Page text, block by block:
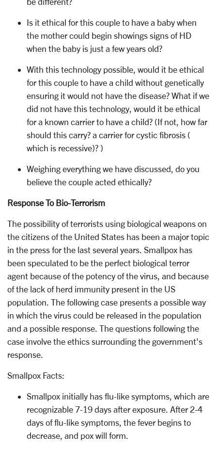
Is it ethical for this couple to have a baby when
the mother could begin showings signs of HD
when the baby is just a few years old?
With this technology possible, would it be ethical
for this couple to have a child without genetically
ensuring it would not have the disease? What if we
did not have this technology, would it be ethical
for a known carrier to have a child? (If not, how far
should this carry? a carrier for cystic fibrosis (
which is recessive)? )
Weighing everything we have discussed, do you
believe the couple acted ethically?
Response To Bio-Terrorism
The possibility of terrorists using biological weapons on
the citizens of the United States has been a major topic
in the press for the last several years. Smallpox has
been speculated to be the perfect biological terror
agent because of the potency of the virus, and because
of the lack of herd immunity present in the US
population. The following case presents a possible way
in which the virus could be released in the population
and a possible response. The questions following the
case involve the ethics surrounding the government's
response.
Smallpox Facts:
Smallpox initially has flu-like symptoms, which are
recognizable 7-19 days after exposure. After 2-4
days of flu-like symptoms, the fever begins to
decrease, and pox will form.